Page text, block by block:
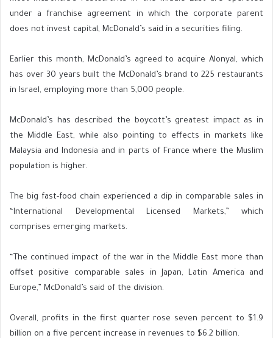
under a franchise agreement in which the corporate parent
does not invest capital, McDonald’s said in a securities filing.
Earlier this month, McDonald’s agreed to acquire Alonyal, which
has over 30 years built the McDonald’s brand to 225 restaurants
in Israel, employing more than 5,000 people.
McDonald’s has described the boycott’s greatest impact as in
the Middle East, while also pointing to effects in markets like
Malaysia and Indonesia and in parts of France where the Muslim
population is higher.
The big fast-food chain experienced a dip in comparable sales in
“International Developmental Licensed Markets,” which
comprises emerging markets.
“The continued impact of the war in the Middle East more than
offset positive comparable sales in Japan, Latin America and
Europe,” McDonald’s said of the division.
Overall, profits in the first quarter rose seven percent to $1.9
billion on a five percent increase in revenues to $6.2 billion.